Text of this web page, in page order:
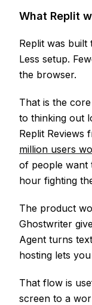
What Replit
Replit was built
Less setup.
the browser.
That is the
to thinking out
Replit Reviews
million users
of people want
hour fighting
The product
Ghostwriter
Agent turns
hosting lets
That flow is
screen to a